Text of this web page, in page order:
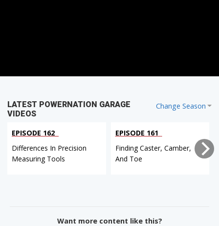
Change Season
LATEST POWERNATION GARAGE
VIDEOS
EPISODE 162
Differences In Precision
Measuring Tools
EPISODE 161
Finding Caster, Camber,
And Toe
Want more content like this?